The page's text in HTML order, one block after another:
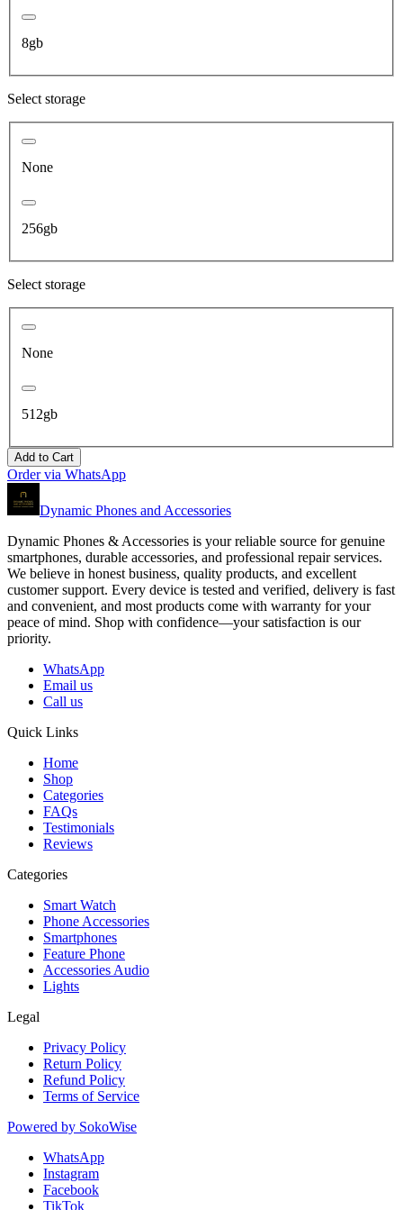
8gb
Select storage
None
256gb
Select storage
None
512gb
Add to Cart
Order via WhatsApp
Dynamic Phones and Accessories
Dynamic Phones & Accessories is your reliable source for genuine
smartphones, durable accessories, and professional repair services.
We believe in honest business, quality products, and excellent
customer support. Every device is tested and verified, delivery is fast
and convenient, and most products come with warranty for your
peace of mind. Shop with confidence—your satisfaction is our
priority.
WhatsApp
Email us
Call us
Quick Links
Home
Shop
Categories
FAQs
Testimonials
Reviews
Categories
Smart Watch
Phone Accessories
Smartphones
Feature Phone
Accessories Audio
Lights
Legal
Privacy Policy
Return Policy
Refund Policy
Terms of Service
Powered by SokoWise
WhatsApp
Instagram
Facebook
TikTok